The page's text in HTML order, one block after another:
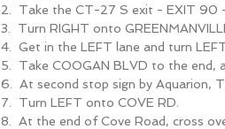
2. Take the CT-27 S exit - EXIT 90
3. Turn RIGHT onto
4. Get in the LEFT lane and turn
5. Take COOGAN BLVD to the end,
6. At second stop sign by Aquarion,
7. Turn LEFT onto COVE RD.
8. At the end of Cove Road, cross